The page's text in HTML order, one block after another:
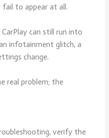
fail to appear at all.
can still run into
infotainment glitch, a
change.
real problem; the
verify the